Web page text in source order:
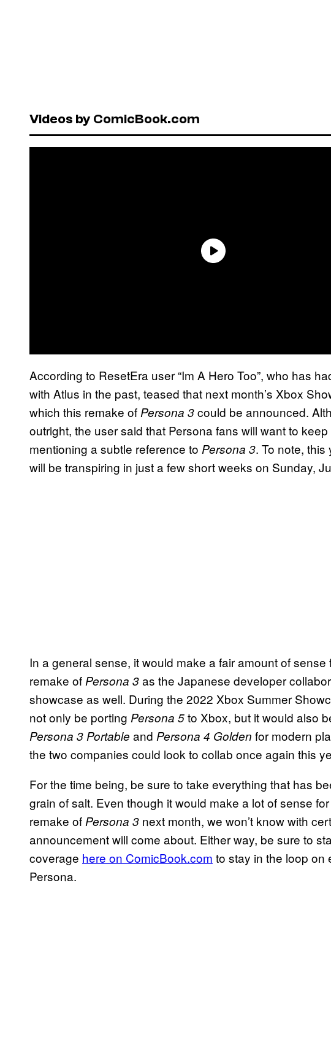
Videos by ComicBook.com
According to ResetEra user “Im A Hero Too”, who has
with Atlus in the past, teased that next month’s Xbox
which this remake of Persona 3could be announced.
outright, the user said that Persona fans will want to
mentioning a subtle reference to Persona 3. To note, this
will be transpiring in just a few short weeks on Sunday,
In a general sense, it would make a fair amount of
remake of Persona 3as the Japanese developer
showcase as well. During the 2022 Xbox Summer
not only be porting Persona 5to Xbox, but it would also
Persona 3 Portable and Persona 4 Golden for modern
the two companies could look to collab once again this
For the time being, be sure to take everything that has
grain of salt. Even though it would make a lot of sense
remake of Persona 3 next month, we won’t know with
announcement will come about. Either way, be sure to
coverage here on ComicBook.com to stay in the loop on
Persona.